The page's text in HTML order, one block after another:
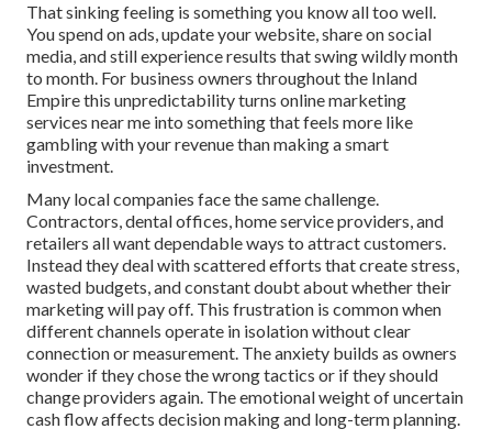
That sinking feeling is something you know all too well.
You spend on ads, update your website, share on social
media, and still experience results that swing wildly month
to month. For business owners throughout the Inland
Empire this unpredictability turns online marketing
services near me into something that feels more like
gambling with your revenue than making a smart
investment.
Many local companies face the same challenge.
Contractors, dental offices, home service providers, and
retailers all want dependable ways to attract customers.
Instead they deal with scattered efforts that create stress,
wasted budgets, and constant doubt about whether their
marketing will pay off. This frustration is common when
different channels operate in isolation without clear
connection or measurement. The anxiety builds as owners
wonder if they chose the wrong tactics or if they should
change providers again. The emotional weight of uncertain
cash flow affects decision making and long-term planning.